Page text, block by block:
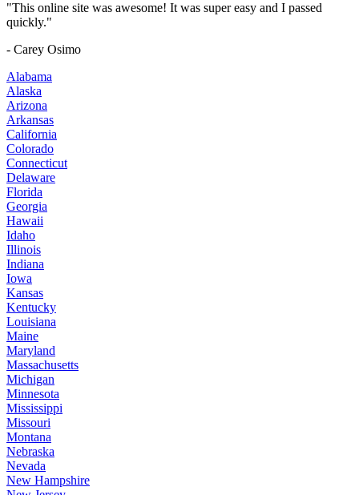
"This online site was awesome! It was super easy and I passed
quickly."
- Carey Osimo
Alabama
Alaska
Arizona
Arkansas
California
Colorado
Connecticut
Delaware
Florida
Georgia
Hawaii
Idaho
Illinois
Indiana
Iowa
Kansas
Kentucky
Louisiana
Maine
Maryland
Massachusetts
Michigan
Minnesota
Mississippi
Missouri
Montana
Nebraska
Nevada
New Hampshire